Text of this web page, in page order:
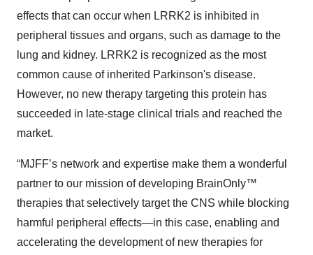
effects that can occur when LRRK2 is inhibited in
peripheral tissues and organs, such as damage to the
lung and kidney. LRRK2 is recognized as the most
common cause of inherited Parkinson's disease.
However, no new therapy targeting this protein has
succeeded in late-stage clinical trials and reached the
market.
“MJFF’s network and expertise make them a wonderful
partner to our mission of developing BrainOnly™
therapies that selectively target the CNS while blocking
harmful peripheral effects—in this case, enabling and
accelerating the development of new therapies for